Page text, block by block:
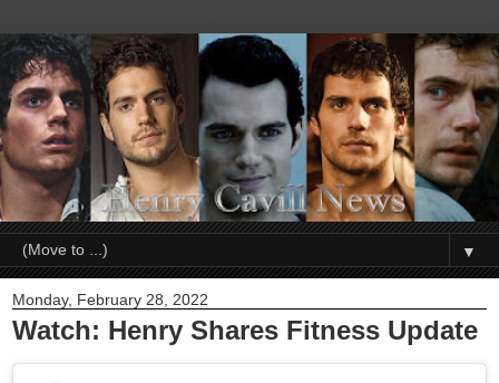
▼
Monday, February 28, 2022
Watch: Henry Shares Fitness Update